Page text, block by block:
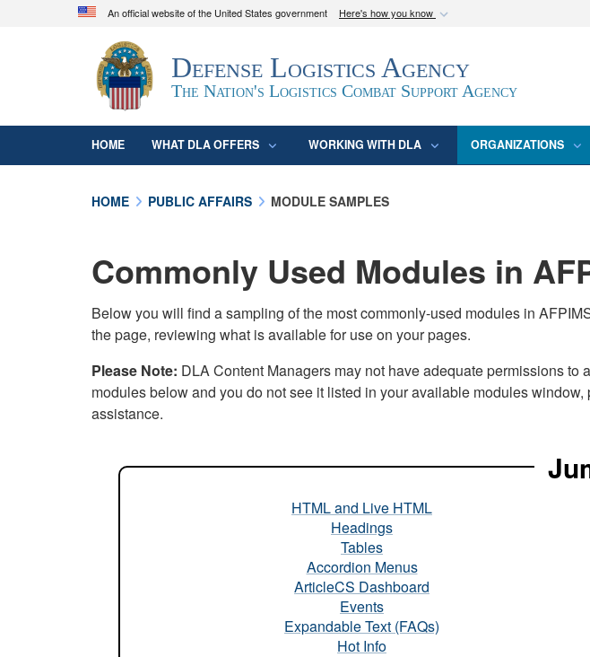
An official website of the United States government Here's how you know
Official websites use .mil
A.mil
website belongs to an official U.S. Department of Defense
organization in the United States.
Defense Logistics Agency
The Nation's Logistics Combat Support Agency
HOME WHAT DLA OFFERS WORKING WITH DLA ORGANIZATIONS
HOME PUBLIC AFFAIRS MODULE SAMPLES
Commonly Used Modules in
Below you will find a sampling of the most commonly-used modules in
the page, reviewing what is available for use on your pages.
Please Note: DLA Content Managers may not have adequate permissions
modules below and you do not see it listed in your available modules
assistance.
HTML and Live HTML
Headings
Tables
Accordion Menus
ArticleCS Dashboard
Events
Expandable Text (FAQs)
Hot Info